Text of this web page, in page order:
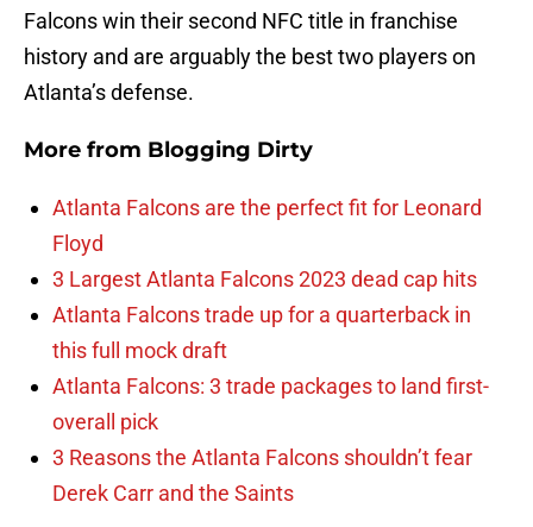
Falcons win their second NFC title in franchise
history and are arguably the best two players on
Atlanta’s defense.
More from Blogging Dirty
Atlanta Falcons are the perfect fit for Leonard
Floyd
3 Largest Atlanta Falcons 2023 dead cap hits
Atlanta Falcons trade up for a quarterback in
this full mock draft
Atlanta Falcons: 3 trade packages to land first-
overall pick
3 Reasons the Atlanta Falcons shouldn’t fear
Derek Carr and the Saints